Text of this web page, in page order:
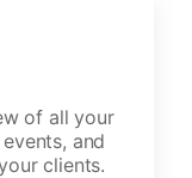
of all your
and
clients.